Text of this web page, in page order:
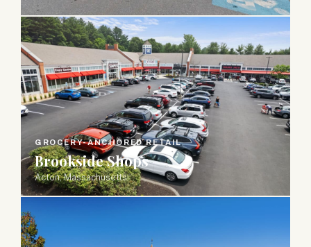
GROCERY-ANCHORED RETAIL
Brookside Shops
Acton, Massachusetts